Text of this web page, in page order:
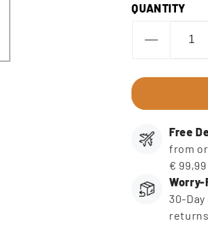
QUANTITY
Decrease
quantity
for
pieces)
Free
from
€ 99,99
Worry-
30-Day
returns